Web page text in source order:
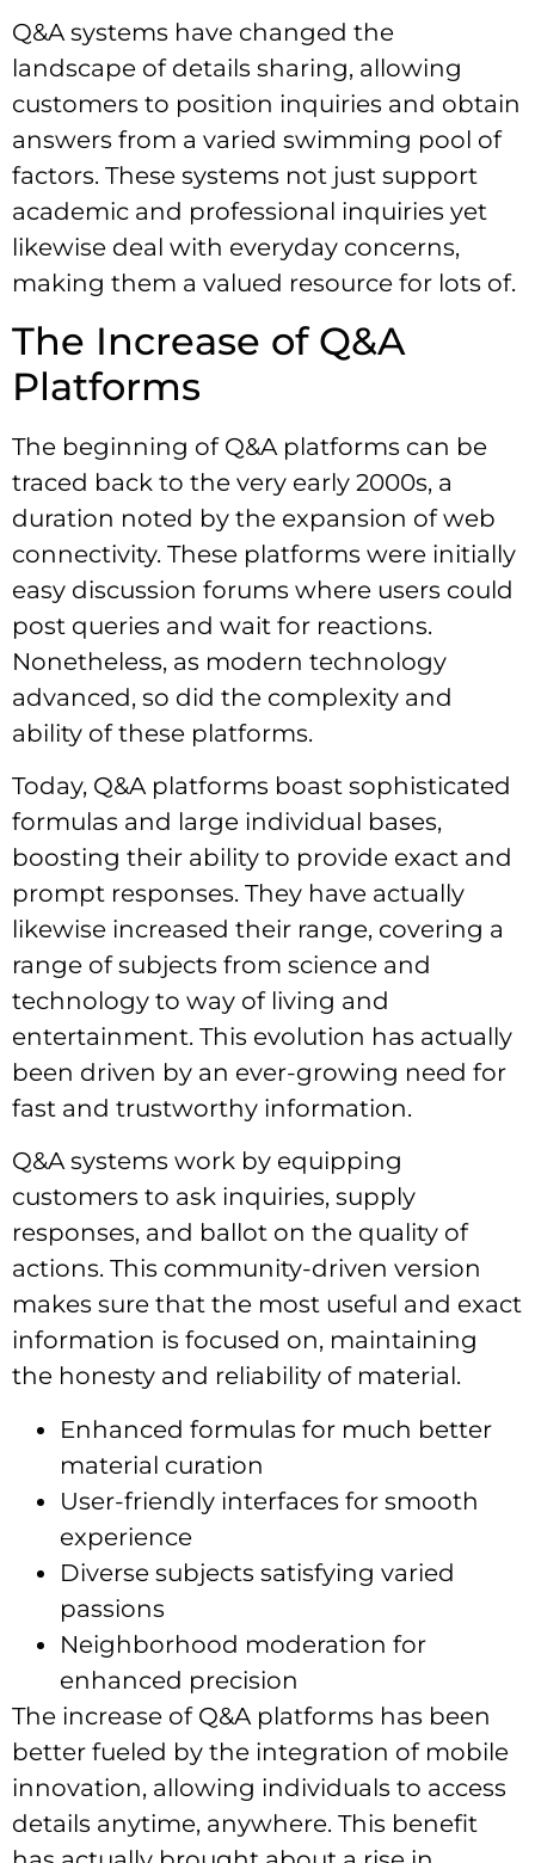
Q&A systems have changed the
landscape of details sharing, allowing
customers to position inquiries and obtain
answers from a varied swimming pool of
factors. These systems not just support
academic and professional inquiries yet
likewise deal with everyday concerns,
making them a valued resource for lots of.
The Increase of Q&A
Platforms
The beginning of Q&A platforms can be
traced back to the very early 2000s, a
duration noted by the expansion of web
connectivity. These platforms were initially
easy discussion forums where users could
post queries and wait for reactions.
Nonetheless, as modern technology
advanced, so did the complexity and
ability of these platforms.
Today, Q&A platforms boast sophisticated
formulas and large individual bases,
boosting their ability to provide exact and
prompt responses. They have actually
likewise increased their range, covering a
range of subjects from science and
technology to way of living and
entertainment. This evolution has actually
been driven by an ever-growing need for
fast and trustworthy information.
Q&A systems work by equipping
customers to ask inquiries, supply
responses, and ballot on the quality of
actions. This community-driven version
makes sure that the most useful and exact
information is focused on, maintaining
the honesty and reliability of material.
Enhanced formulas for much better
material curation
User-friendly interfaces for smooth
experience
Diverse subjects satisfying varied
passions
Neighborhood moderation for
enhanced precision
The increase of Q&A platforms has been
better fueled by the integration of mobile
innovation, allowing individuals to access
details anytime, anywhere. This benefit